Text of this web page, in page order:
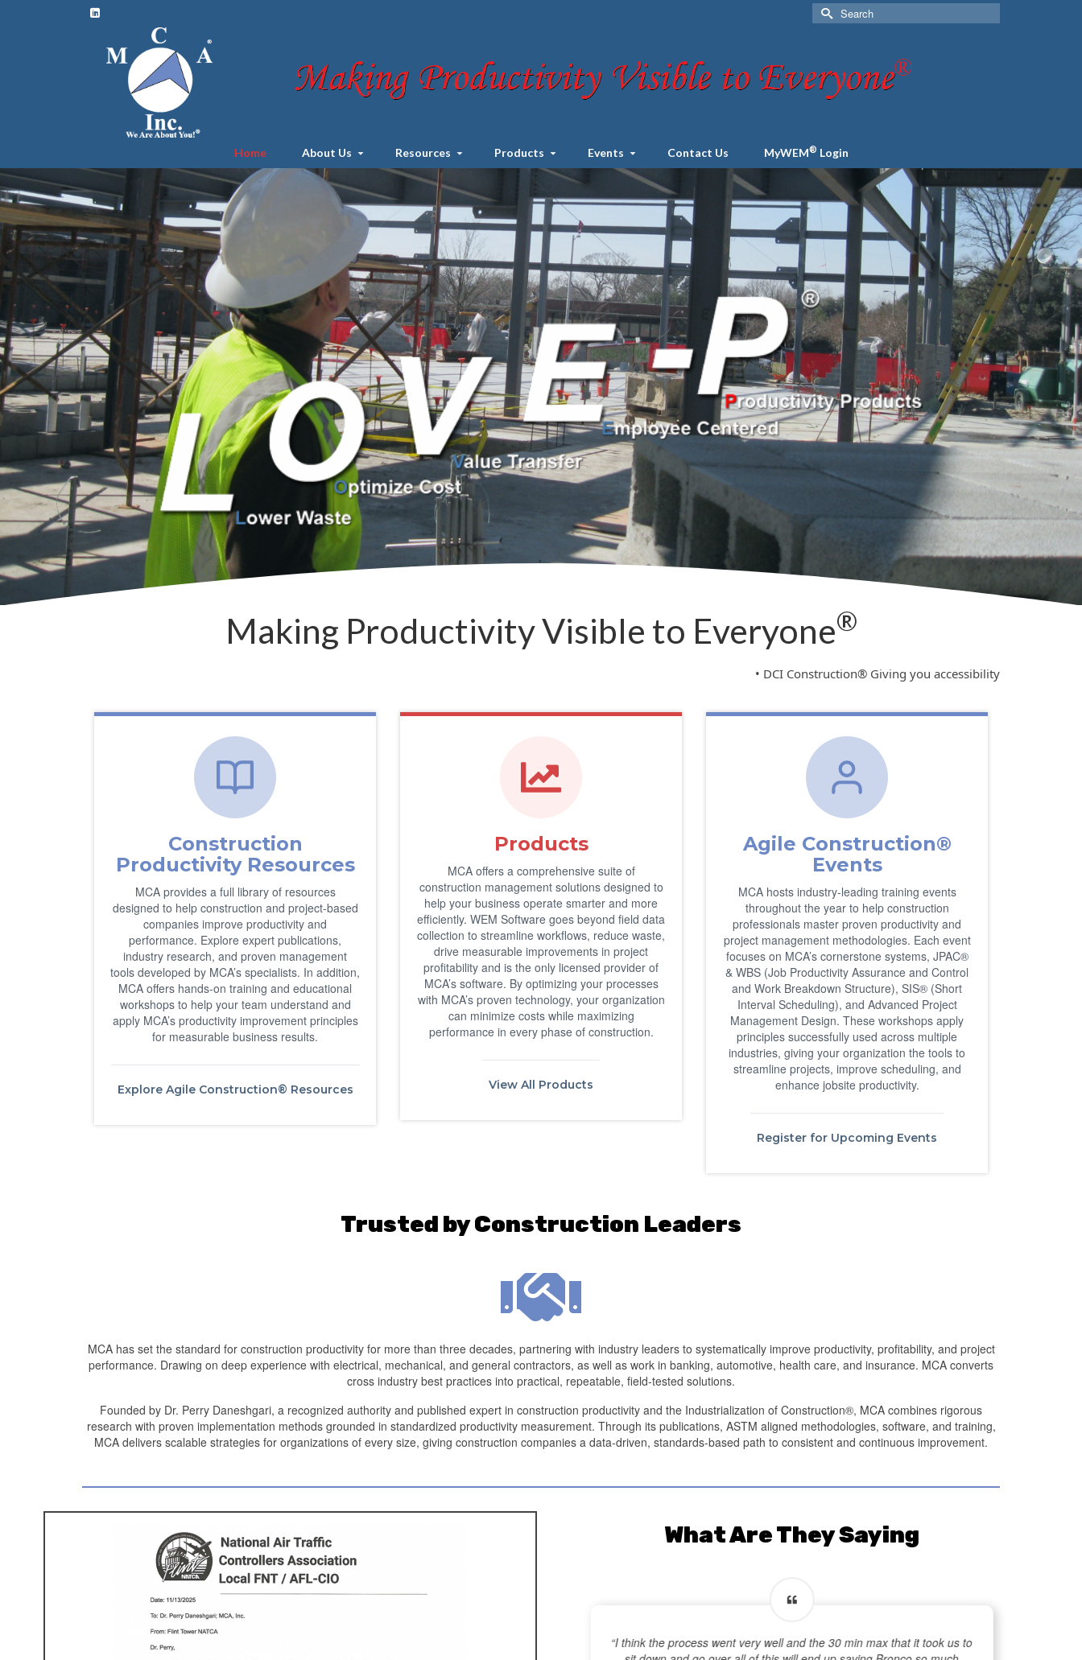
Search
for:
Home About Us Resources Products Events Contact Us MyWEM® Login
Making Productivity Visible to Everyone®
• DCI Construction® Giving you accessibility to your entire
Construction
Productivity Resources
MCA provides a full library of resources
designed to help construction and project-based
companies improve productivity and
performance. Explore expert publications,
industry research, and proven management
tools developed by MCA’s specialists. In addition,
MCA offers hands-on training and educational
workshops to help your team understand and
apply MCA’s productivity improvement principles
for measurable business results.
Explore Agile Construction® Resources
Products
MCA offers a comprehensive suite of
construction management solutions designed to
help your business operate smarter and more
efficiently. WEM Software goes beyond field data
collection to streamline workflows, reduce waste,
drive measurable improvements in project
profitability and is the only licensed provider of
MCA’s software. By optimizing your processes
with MCA’s proven technology, your organization
can minimize costs while maximizing
performance in every phase of construction.
View All Products
Agile Construction®
Events
MCA hosts industry-leading training events
throughout the year to help construction
professionals master proven productivity and
project management methodologies. Each event
focuses on MCA’s cornerstone systems, JPAC®
& WBS (Job Productivity Assurance and Control
and Work Breakdown Structure), SIS® (Short
Interval Scheduling), and Advanced Project
Management Design. These workshops apply
principles successfully used across multiple
industries, giving your organization the tools to
streamline projects, improve scheduling, and
enhance jobsite productivity.
Register for Upcoming Events
Trusted by Construction Leaders
MCA has set the standard for construction productivity for more than three decades, partnering with industry leaders to systematically improve productivity, profitability, and project
performance. Drawing on deep experience with electrical, mechanical, and general contractors, as well as work in banking, automotive, health care, and insurance. MCA converts
cross industry best practices into practical, repeatable, field-tested solutions.
Founded by Dr. Perry Daneshgari, a recognized authority and published expert in construction productivity and the Industrialization of Construction®, MCA combines rigorous
research with proven implementation methods grounded in standardized productivity measurement. Through its publications, ASTM aligned methodologies, software, and training,
MCA delivers scalable strategies for organizations of every size, giving construction companies a data-driven, standards-based path to consistent and continuous improvement.
What Are They Saying
“I think the process went very well and the 30 min max that it took us to